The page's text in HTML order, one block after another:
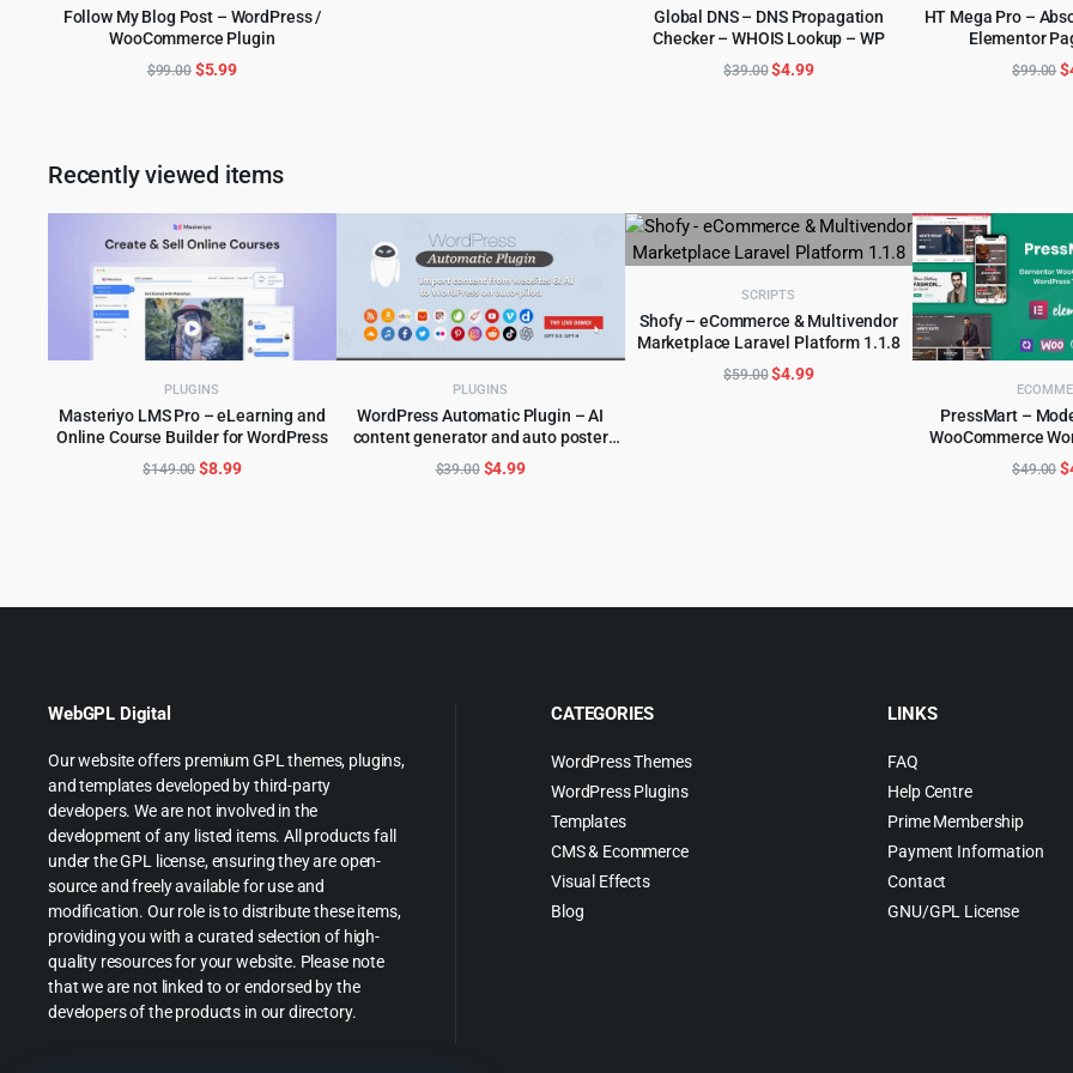
Follow My Blog Post – WordPress /
WooCommerce Plugin
ADD TO CART
$99.00 Original
$5.99Current
Global DNS – DNS Propagation
Checker – WHOIS Lookup – WP
ADD TO CART
$39.00Original
$4.99Current
HT Mega Pro –
Elementor
ADD TO
$99.00$
Recently viewed items
PLUGINS
Masteriyo LMS Pro – eLearning and
Online Course Builder for WordPress
ADD TO CART
$149.00Original
$8.99Current
PLUGINS
WordPress Automatic Plugin – AI
content generator and auto poster
plugin
ADD TO CART
$39.00 Original
$4.99Current
SCRIPTS
Shofy – eCommerce & Multivendor
Marketplace Laravel Platform 1.1.8
ADD TO CART
$59.00Original
$4.99Current
PressMart –
WooCommerce
ADD TO
$49.00$
WebGPL Digital
Our website offers premium GPL themes, plugins,
and templates developed by third-party
developers. We are not involved in the
development of any listed items. All products fall
under the GPL license, ensuring they are open-
source and freely available for use and
modification. Our role is to distribute these items,
providing you with a curated selection of high-
quality resources for your website. Please note
that we are not linked to or endorsed by the
developers of the products in our directory.
CATEGORIES
WordPress Themes
WordPress Plugins
Templates
CMS & Ecommerce
Visual Effects
Blog
LINKS
FAQ
Help Centre
Prime Membership
Payment Information
Contact
GNU/GPL License